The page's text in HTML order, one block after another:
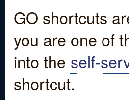
GO shortcuts
you are one of
into the self-
shortcut.